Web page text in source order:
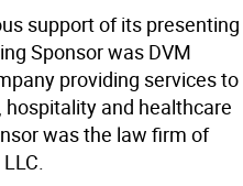
support of its presenting
Sponsor was DVM
providing services to
and healthcare
was the law firm of